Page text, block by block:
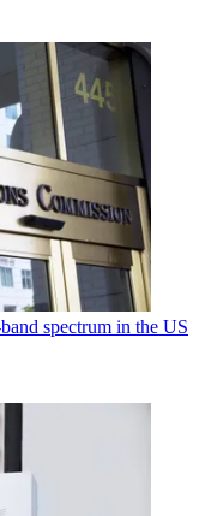
spectrum in the US